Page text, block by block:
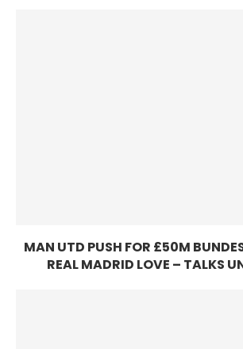
MAN UTD PUSH FOR £50M
REAL MADRID LOVE – TALKS